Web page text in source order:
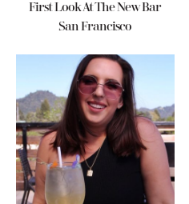
First Look At The New Bar
San Francisco